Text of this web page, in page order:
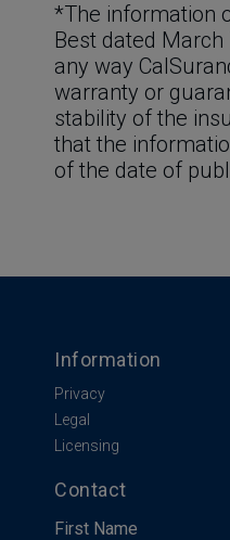
*The information
Best dated March
any way
warranty or
stability of the
that the
of the date of
Information
Privacy
Legal
Licensing
Contact
First Name